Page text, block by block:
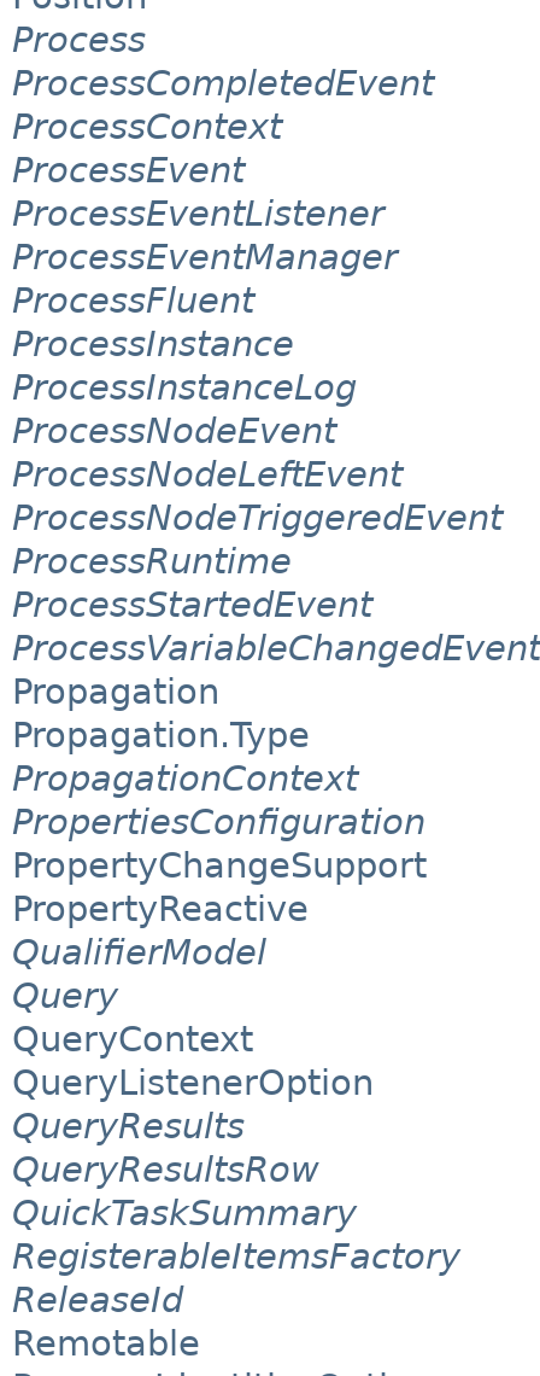
Process
ProcessCompletedEvent
ProcessContext
ProcessEvent
ProcessEventListener
ProcessEventManager
ProcessFluent
ProcessInstance
ProcessInstanceLog
ProcessNodeEvent
ProcessNodeLeftEvent
ProcessNodeTriggeredEvent
ProcessRuntime
ProcessStartedEvent
ProcessVariableChangedEvent
Propagation
Propagation.Type
PropagationContext
PropertiesConfiguration
PropertyChangeSupport
PropertyReactive
QualifierModel
Query
QueryContext
QueryListenerOption
QueryResults
QueryResultsRow
QuickTaskSummary
RegisterableItemsFactory
ReleaseId
Remotable